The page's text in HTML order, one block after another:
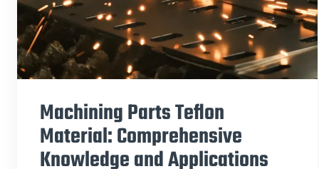
Machining Parts Teflon
Material: Comprehensive
Knowledge and Applications